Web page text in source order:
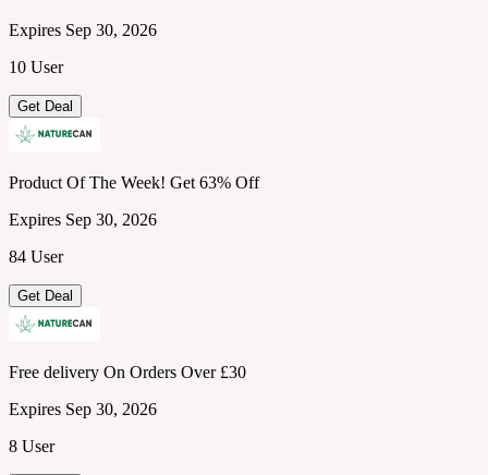
Expires Sep 30, 2026
10 User
Get Deal
Product Of The Week! Get 63% Off
Expires Sep 30, 2026
84 User
Get Deal
Free delivery On Orders Over £30
Expires Sep 30, 2026
8 User